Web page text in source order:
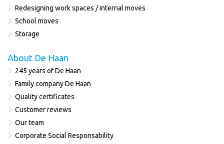
Redesigning work spaces / internal moves
School moves
Storage
About De Haan
245 years of De Haan
Family company De Haan
Quality certificates
Customer reviews
Our team
Corporate Social Responsability